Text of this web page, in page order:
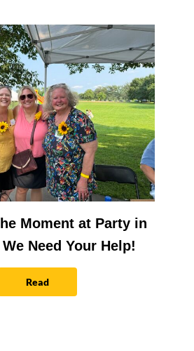
Moment at Party in
Need Your Help!
Read